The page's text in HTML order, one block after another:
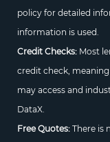
policy for detailed
information is used.
Credit Checks:Most
credit check,
may access and
DataX.
Free Quotes:There is